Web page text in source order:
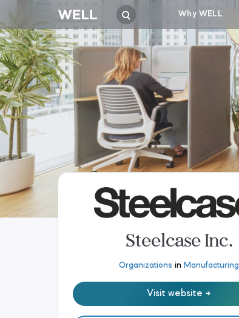
Why WELL
Steelcase Inc.
Organizations in Manufacturing
Visit website